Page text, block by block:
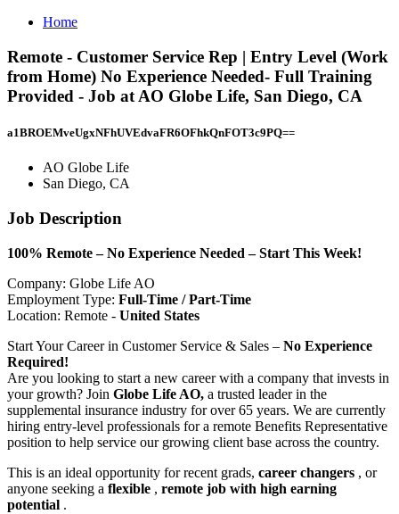
Home
Remote - Customer Service Rep | Entry Level (Work
from Home) No Experience Needed- Full Training
Provided - Job at AO Globe Life, San Diego, CA
a1BROEMveUgxNFhUVEdvaFR6OFhkQnFOT3c9PQ==
AO Globe Life
San Diego, CA
Job Description
100% Remote – No Experience Needed – Start This Week!
Company: Globe Life AO
Employment Type: Full-Time / Part-Time
Location: Remote - United States
Start Your Career in Customer Service & Sales – No Experience
Required!
Are you looking to start a new career with a company that invests in
your growth? Join Globe Life AO, a trusted leader in the
supplemental insurance industry for over 65 years. We are currently
hiring entry-level professionals for a remote Benefits Representative
position to help service our growing client base across the country.
This is an ideal opportunity for recent grads, career changers , or
anyone seeking a flexible , remote job with high earning
potential .